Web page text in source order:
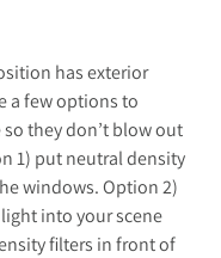
has exterior
a few options to
they don’t blow out
1) put neutral density
windows. Option 2)
into your scene
filters in front of